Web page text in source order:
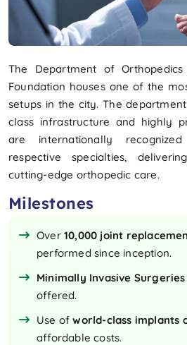
The Department of
Foundation houses one of the
setups in the city. The
class infrastructure and highly
are internationally
respective specialties,
cutting-edge orthopedic care.
Milestones
Over 10,000 joint
performed since inception.
Minimally Invasive Surgeries
offered.
Use ofworld-class implants
affordable costs.